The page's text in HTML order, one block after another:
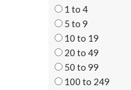
1 to 4
5 to 9
10 to 19
20 to 49
50 to 99
100 to 249